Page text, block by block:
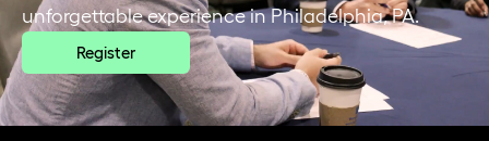
unforgettable experience in Philadelphia, PA.
Register